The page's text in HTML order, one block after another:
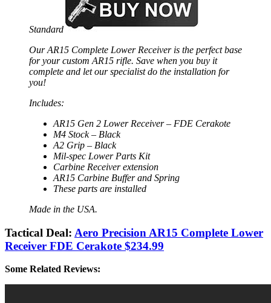
Standard
Our AR15 Complete Lower Receiver is the perfect base
for your custom AR15 rifle. Save when you buy it
complete and let our specialist do the installation for
you!
Includes:
AR15 Gen 2 Lower Receiver – FDE Cerakote
M4 Stock – Black
A2 Grip – Black
Mil-spec Lower Parts Kit
Carbine Receiver extension
AR15 Carbine Buffer and Spring
These parts are installed
Made in the USA.
Tactical Deal: Aero Precision AR15 Complete Lower
Receiver FDE Cerakote $234.99
Some Related Reviews: